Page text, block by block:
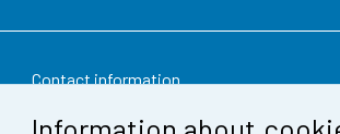
Contact information
Feedback